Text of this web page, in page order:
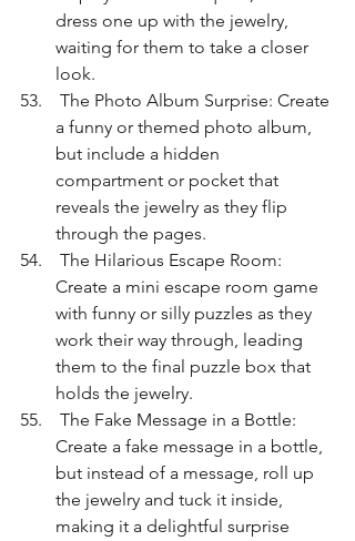
dress one up with the jewelry,
waiting for them to take a closer
look.
a funny or themed photo album,
but include a hidden
compartment or pocket that
reveals the jewelry as they flip
through the pages.
Create a mini escape room game
with funny or silly puzzles as they
work their way through, leading
them to the final puzzle box that
holds the jewelry.
Create a fake message in a bottle,
but instead of a message, roll up
the jewelry and tuck it inside,
making it a delightful surprise